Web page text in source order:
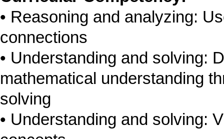
Reasoning and analyzing:
connections
Understanding and solving:
mathematical understanding
solving
Understanding and solving: